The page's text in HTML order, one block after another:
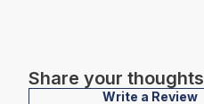
Share your thoughts
Write a Review